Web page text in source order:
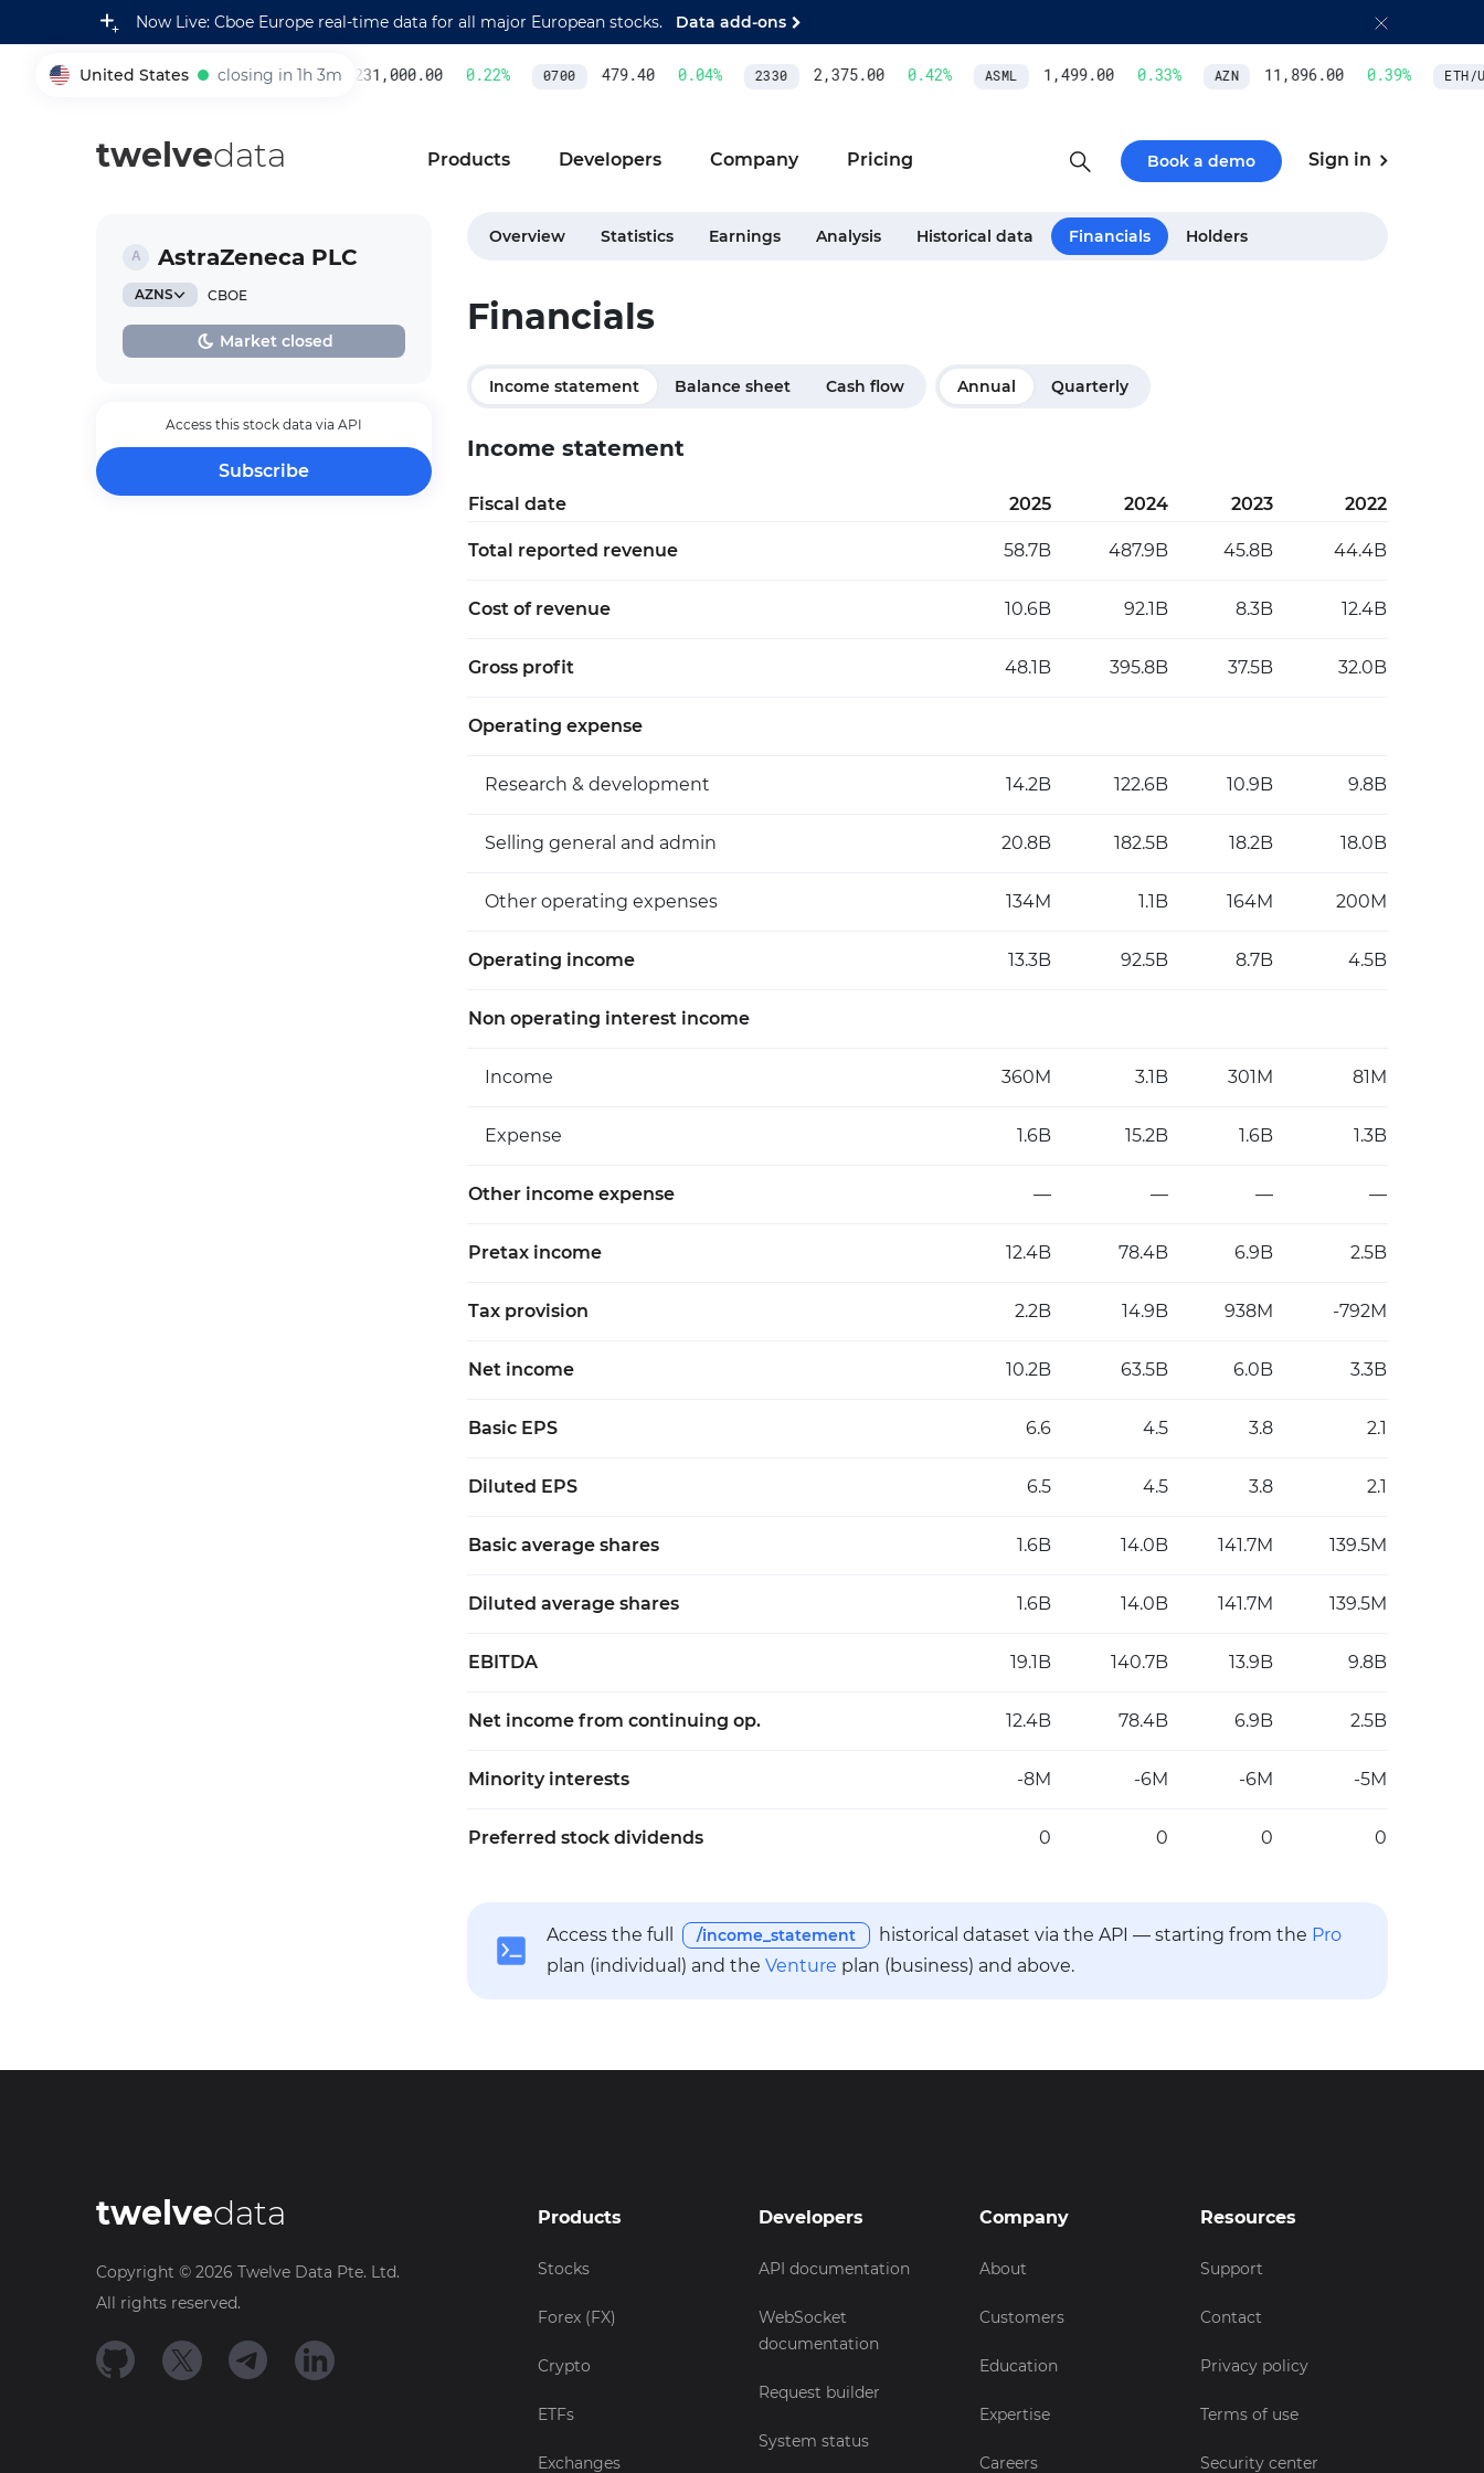
Now Live: Cboe Europe real-time data for all major European stocks. Data add-ons
United States closing in 1h 3m
005930 231,000.00 0.22% 0700 479.40 0.04% 2330 2,375.00 0.42% ASML 1,499.00 0.33% AZN 11,896.00 0.39% ETH/
twelvedata Products Developers Company Pricing Book a demo Sign in
AstraZeneca PLC
AZNS CBOE
Market closed
Access this stock data via API
Subscribe
Overview Statistics Earnings Analysis Historical data Financials Holders
Financials
Income statement Balance sheet Cash flow Annual Quarterly
Income statement
Fiscal date 2025 2024 2023 2022
Total reported revenue 58.7B 487.9B 45.8B 44.4B
Cost of revenue 10.6B 92.1B 8.3B 12.4B
Gross profit 48.1B 395.8B 37.5B 32.0B
Operating expense
Research & development 14.2B 122.6B 10.9B 9.8B
Selling general and admin 20.8B 182.5B 18.2B 18.0B
Other operating expenses 134M 1.1B 164M 200M
Operating income 13.3B 92.5B 8.7B 4.5B
Non operating interest income
Income 360M 3.1B 301M 81M
Expense 1.6B 15.2B 1.6B 1.3B
Other income expense — — — —
Pretax income 12.4B 78.4B 6.9B 2.5B
Tax provision 2.2B 14.9B 938M -792M
Net income 10.2B 63.5B 6.0B 3.3B
Basic EPS 6.6 4.5 3.8 2.1
Diluted EPS 6.5 4.5 3.8 2.1
Basic average shares 1.6B 14.0B 141.7M 139.5M
Diluted average shares 1.6B 14.0B 141.7M 139.5M
EBITDA 19.1B 140.7B 13.9B 9.8B
Net income from continuing op. 12.4B 78.4B 6.9B 2.5B
Minority interests -8M -6M -6M -5M
Preferred stock dividends 0 0 0 0
Access the full /income_statement historical dataset via the API — starting from the Pro
plan (individual) and the Venture plan (business) and above.
twelvedata
Copyright © 2026 Twelve Data Pte. Ltd.
All rights reserved.
Products
Stocks
Forex (FX)
Crypto
ETFs
Exchanges
Developers
API documentation
WebSocket
documentation
Request builder
System status
Company
About
Customers
Education
Expertise
Careers
Resources
Support
Contact
Privacy policy
Terms of use
Security center